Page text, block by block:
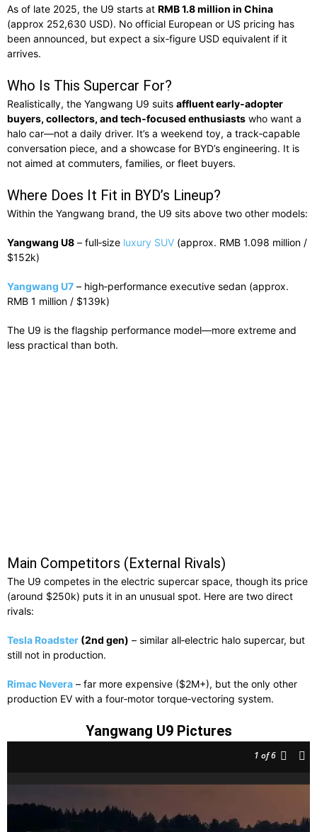
As of late 2025, the U9 starts at RMB 1.8 million in China
(approx 252,630 USD). No official European or US pricing has
been announced, but expect a six‑figure USD equivalent if it
arrives.
Who Is This Supercar For?
Realistically, the Yangwang U9 suits affluent early‑adopter
buyers, collectors, and tech‑focused enthusiasts who want a
halo car—not a daily driver. It’s a weekend toy, a track‑capable
conversation piece, and a showcase for BYD’s engineering. It is
not aimed at commuters, families, or fleet buyers.
Where Does It Fit in BYD’s Lineup?
Within the Yangwang brand, the U9 sits above two other models:
Yangwang U8 – full‑size luxury SUV (approx. RMB 1.098 million /
$152k)
Yangwang U7 – high‑performance executive sedan (approx.
RMB 1 million / $139k)
The U9 is the flagship performance model—more extreme and
less practical than both.
Main Competitors (External Rivals)
The U9 competes in the electric supercar space, though its price
(around $250k) puts it in an unusual spot. Here are two direct
rivals:
Tesla Roadster (2nd gen) – similar all‑electric halo supercar, but
still not in production.
Rimac Nevera – far more expensive ($2M+), but the only other
production EV with a four‑motor torque‑vectoring system.
Yangwang U9 Pictures
1 of 6